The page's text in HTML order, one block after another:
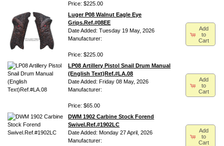
Price: $225.00
Luger P08 Walnut Eagle Eye
Grips.Ref.#08EE
Date Added: Tuesday 19 May, 2026
Manufacturer:
Price: $225.00
Add
to
Cart
LP08 Artillery Pistol Snail Drum Manual
(English Text)Ref.#LA.08
Date Added: Friday 08 May, 2026
Manufacturer:
Price: $65.00
Add
to
Cart
DWM 1902 Carbine Stock Forend
Swivel.Ref.#1902LC
Date Added: Monday 27 April, 2026
Manufacturer:
Add
to
Cart